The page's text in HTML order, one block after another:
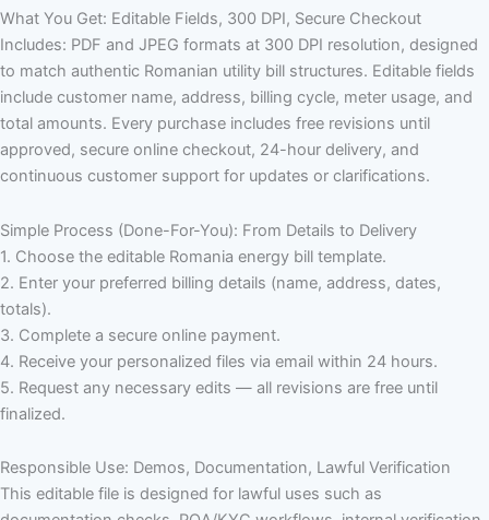
What You Get: Editable Fields, 300 DPI, Secure Checkout
Includes: PDF and JPEG formats at 300 DPI resolution, designed
to match authentic Romanian utility bill structures. Editable fields
include customer name, address, billing cycle, meter usage, and
total amounts. Every purchase includes free revisions until
approved, secure online checkout, 24-hour delivery, and
continuous customer support for updates or clarifications.
Simple Process (Done-For-You): From Details to Delivery
1. Choose the editable Romania energy bill template.
2. Enter your preferred billing details (name, address, dates,
totals).
3. Complete a secure online payment.
4. Receive your personalized files via email within 24 hours.
5. Request any necessary edits — all revisions are free until
finalized.
Responsible Use: Demos, Documentation, Lawful Verification
This editable file is designed for lawful uses such as